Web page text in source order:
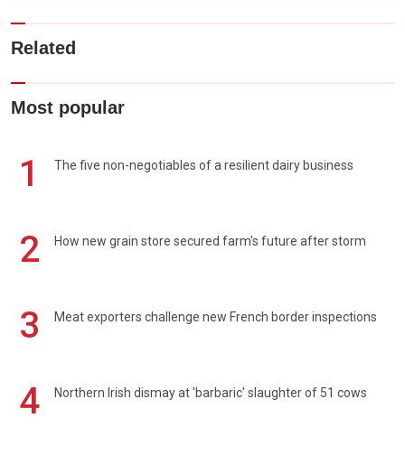
Related
Most popular
1 The five non-negotiables of a resilient dairy business
2 How new grain store secured farm's future after storm
3 Meat exporters challenge new French border inspections
4 Northern Irish dismay at 'barbaric' slaughter of 51 cows